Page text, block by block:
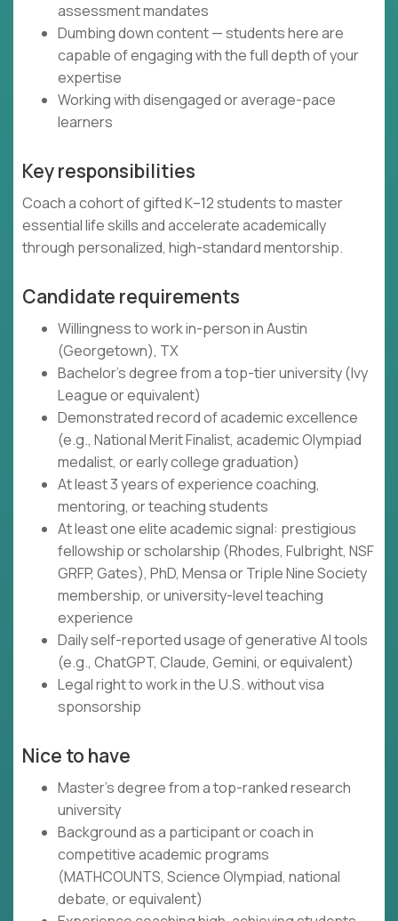
assessment mandates
Dumbing down content — students here are
capable of engaging with the full depth of your
expertise
Working with disengaged or average-pace
learners
Key responsibilities
Coach a cohort of gifted K–12 students to master
essential life skills and accelerate academically
through personalized, high-standard mentorship.
Candidate requirements
Willingness to work in-person in Austin
(Georgetown), TX
Bachelor's degree from a top-tier university (Ivy
League or equivalent)
Demonstrated record of academic excellence
(e.g., National Merit Finalist, academic Olympiad
medalist, or early college graduation)
At least 3 years of experience coaching,
mentoring, or teaching students
At least one elite academic signal: prestigious
fellowship or scholarship (Rhodes, Fulbright, NSF
GRFP, Gates), PhD, Mensa or Triple Nine Society
membership, or university-level teaching
experience
Daily self-reported usage of generative AI tools
(e.g., ChatGPT, Claude, Gemini, or equivalent)
Legal right to work in the U.S. without visa
sponsorship
Nice to have
Master's degree from a top-ranked research
university
Background as a participant or coach in
competitive academic programs
(MATHCOUNTS, Science Olympiad, national
debate, or equivalent)